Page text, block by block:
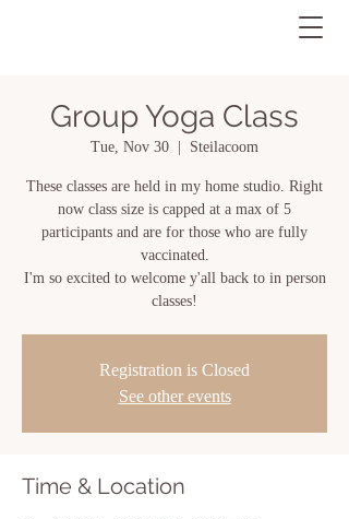
Group Yoga Class
Tue, Nov 30 Steilacoom
These classes are held in my home studio. Right
now class size is capped at a max of 5
participants and are for those who are fully
vaccinated.
I'm so excited to welcome y'all back to in person
classes!
Registration is Closed
See other events
Time & Location